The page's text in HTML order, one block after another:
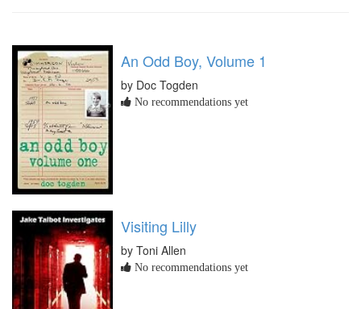
An Odd Boy, Volume 1
by Doc Togden
No recommendations yet
Visiting Lilly
by Toni Allen
No recommendations yet